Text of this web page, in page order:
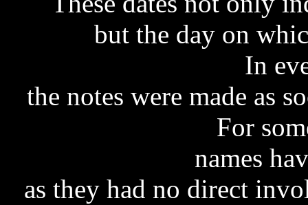
but the day on
In
the notes were made as
For
names
as they had no direct